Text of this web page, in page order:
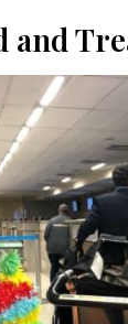
and